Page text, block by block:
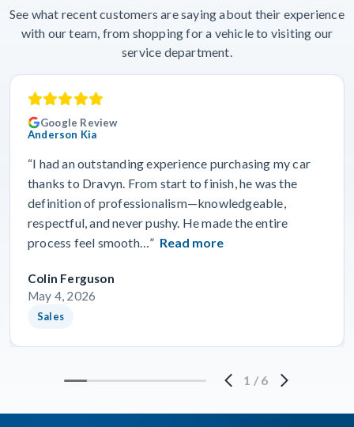
See what recent customers are saying about their experience
with our team, from shopping for a vehicle to visiting our
service department.
Google Review
Anderson Kia
“I had an outstanding experience purchasing my car
thanks to Dravyn. From start to finish, he was the
definition of professionalism—knowledgeable,
respectful, and never pushy. He made the entire
process feel smooth…” Read more
Colin Ferguson
May 4, 2026
Sales
1 / 6